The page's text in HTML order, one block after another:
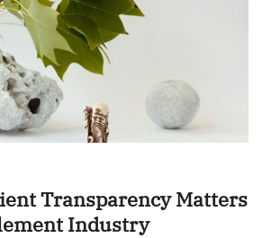
Transparency Matters
Industry